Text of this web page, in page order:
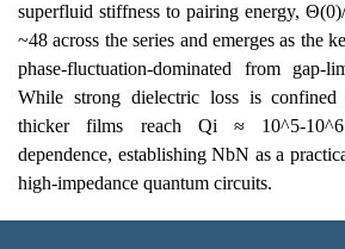
superfluid stiffness to pairing energy,
~48 across the series and emerges as the
phase-fluctuation-dominated from gap-
While strong dielectric loss is
thicker films reach Qi ≈ 10^5-
dependence, establishing NbN as a
high-impedance quantum circuits.